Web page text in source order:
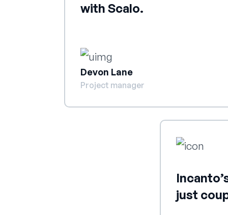
with Scalo.
Devon Lane
Project manager
just